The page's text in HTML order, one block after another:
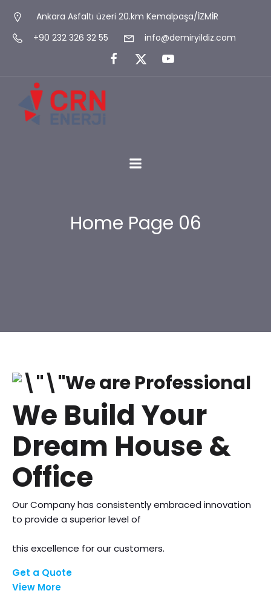
Ankara Asfaltı üzeri 20.km Kemalpaşa/İZMİR
+90 232 326 32 55
info@demiryildiz.com
Home Page 06
We are Professional
We Build Your
Dream House &
Office
Our Company has consistently embraced innovation
to provide a superior level of
this excellence for our customers.
Get a Quote
View More